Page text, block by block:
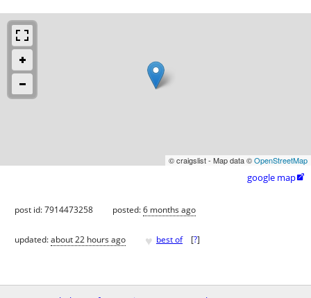
© craigslist - Map data ©OpenStreetMap
google map
post id: 7914473258 posted:6 months ago
updated:about 22 hours ago ♥ best of [?]